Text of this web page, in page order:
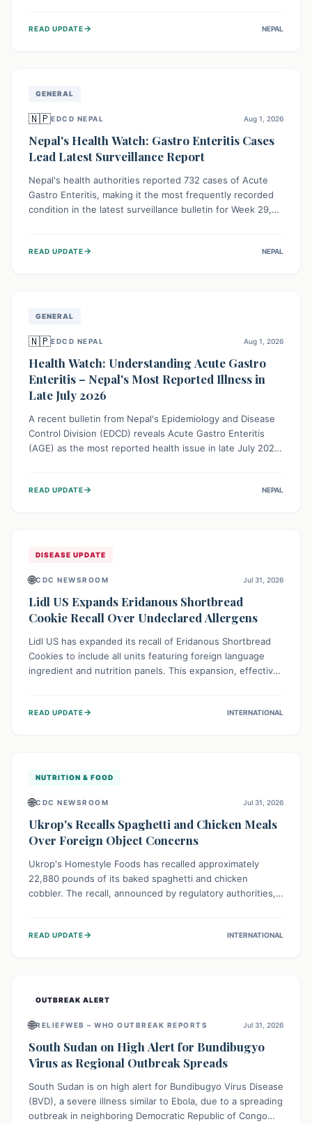
protect community health and prevent its widespread
READ UPDATE→ NEPAL
GENERAL
🇳🇵EDCD NEPAL Aug 1, 2026
Nepal's Health Watch: Gastro Enteritis Cases
Lead Latest Surveillance Report
Nepal's health authorities reported 732 cases of Acute
Gastro Enteritis, making it the most frequently recorded
condition in the latest surveillance bulletin for Week 29,
public awareness and preventive measures against
READ UPDATE→ NEPAL
GENERAL
🇳🇵EDCD NEPAL Aug 1, 2026
Health Watch: Understanding Acute Gastro
Enteritis – Nepal's Most Reported Illness in
Late July 2026
A recent bulletin from Nepal's Epidemiology and Disease
Control Division (EDCD) reveals Acute Gastro Enteritis
(AGE) as the most reported health issue in late July 2026,
simple preventive measures to safeguard community
READ UPDATE→ NEPAL
DISEASE UPDATE
🌐CDC NEWSROOM Jul 31, 2026
Lidl US Expands Eridanous Shortbread
Cookie Recall Over Undeclared Allergens
Lidl US has expanded its recall of Eridanous Shortbread
Cookies to include all units featuring foreign language
ingredient and nutrition panels. This expansion, effective
serious health risk to individuals with these sensitivities.
READ UPDATE→ INTERNATIONAL
NUTRITION & FOOD
🌐CDC NEWSROOM Jul 31, 2026
Ukrop's Recalls Spaghetti and Chicken Meals
Over Foreign Object Concerns
Ukrop's Homestyle Foods has recalled approximately
22,880 pounds of its baked spaghetti and chicken
cobbler. The recall, announced by regulatory authorities,
to check their products and avoid consumption for safety.
READ UPDATE→ INTERNATIONAL
OUTBREAK ALERT
🌐RELIEFWEB – WHO OUTBREAK REPORTS Jul 31, 2026
South Sudan on High Alert for Bundibugyo
Virus as Regional Outbreak Spreads
South Sudan is on high alert for Bundibugyo Virus Disease
(BVD), a severe illness similar to Ebola, due to a spreading
outbreak in neighboring Democratic Republic of Congo